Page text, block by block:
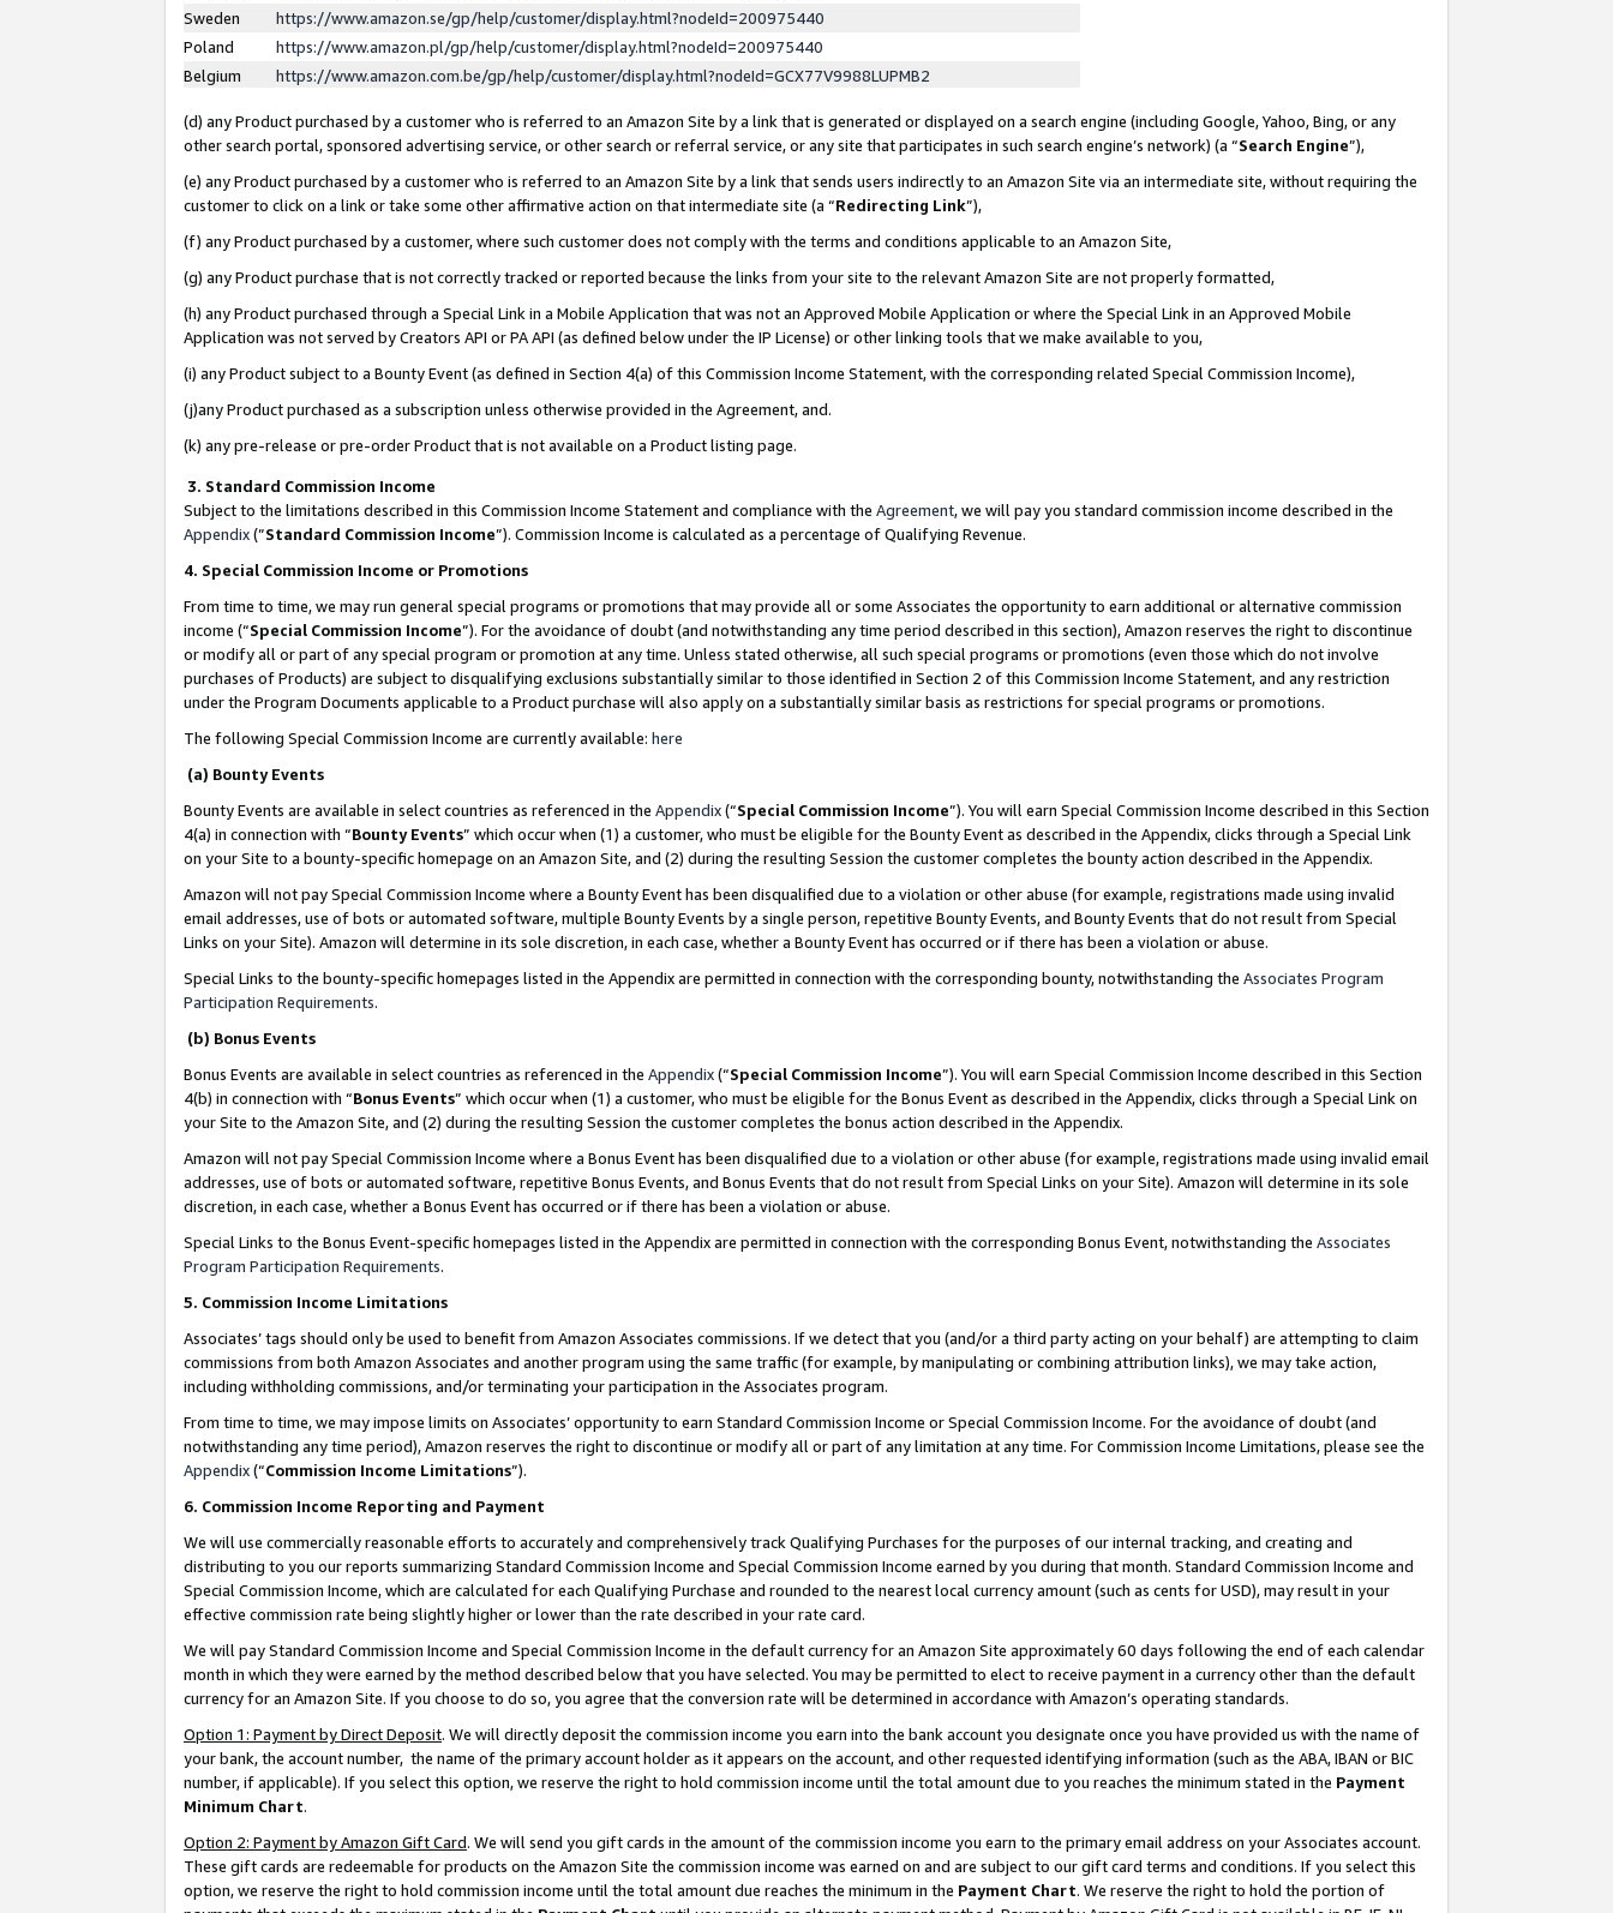
Sweden
https://www.amazon.se/gp/help/customer/display.html?nodeId=200975440
Poland
https://www.amazon.pl/gp/help/customer/display.html?nodeId=200975440
Belgium
https://www.amazon.com.be/gp/help/customer/display.html?nodeId=GCX77V9988LUPMB2
(d) any Product purchased by a customer who is referred to an Amazon Site by a link that is generated or displayed on a search engine (including Google, Yahoo, Bing, or any
other search portal, sponsored advertising service, or other search or referral service, or any site that participates in such search engine’s network) (a “Search Engine”),
(e) any Product purchased by a customer who is referred to an Amazon Site by a link that sends users indirectly to an Amazon Site via an intermediate site, without requiring the
customer to click on a link or take some other affirmative action on that intermediate site (a “Redirecting Link”),
(f) any Product purchased by a customer, where such customer does not comply with the terms and conditions applicable to an Amazon Site,
(g) any Product purchase that is not correctly tracked or reported because the links from your site to the relevant Amazon Site are not properly formatted,
(h) any Product purchased through a Special Link in a Mobile Application that was not an Approved Mobile Application or where the Special Link in an Approved Mobile
Application was not served by Creators API or PA API (as defined below under the IP License) or other linking tools that we make available to you,
(i) any Product subject to a Bounty Event (as defined in Section 4(a) of this Commission Income Statement, with the corresponding related Special Commission Income),
(j)any Product purchased as a subscription unless otherwise provided in the Agreement, and.
(k) any pre-release or pre-order Product that is not available on a Product listing page.
3. Standard Commission Income
Subject to the limitations described in this Commission Income Statement and compliance with the Agreement, we will pay you standard commission income described in the
Appendix(”Standard Commission Income”). Commission Income is calculated as a percentage of Qualifying Revenue.
4. Special Commission Income or Promotions
From time to time, we may run general special programs or promotions that may provide all or some Associates the opportunity to earn additional or alternative commission
income (“Special Commission Income”). For the avoidance of doubt (and notwithstanding any time period described in this section), Amazon reserves the right to discontinue
or modify all or part of any special program or promotion at any time. Unless stated otherwise, all such special programs or promotions (even those which do not involve
purchases of Products) are subject to disqualifying exclusions substantially similar to those identified in Section 2 of this Commission Income Statement, and any restriction
under the Program Documents applicable to a Product purchase will also apply on a substantially similar basis as restrictions for special programs or promotions.
The following Special Commission Income are currently available: here
(a) Bounty Events
Bounty Events are available in select countries as referenced in the Appendix(“Special Commission Income”). You will earn Special Commission Income described in this Section
4(a) in connection with “Bounty Events” which occur when (1) a customer, who must be eligible for the Bounty Event as described in the Appendix, clicks through a Special Link
on your Site to a bounty-specific homepage on an Amazon Site, and (2) during the resulting Session the customer completes the bounty action described in the Appendix.
Amazon will not pay Special Commission Income where a Bounty Event has been disqualified due to a violation or other abuse (for example, registrations made using invalid
email addresses, use of bots or automated software, multiple Bounty Events by a single person, repetitive Bounty Events, and Bounty Events that do not result from Special
Links on your Site). Amazon will determine in its sole discretion, in each case, whether a Bounty Event has occurred or if there has been a violation or abuse.
Special Links to the bounty-specific homepages listed in the Appendix are permitted in connection with the corresponding bounty, notwithstanding the Associates Program
Participation Requirements.
(b) Bonus Events
Bonus Events are available in select countries as referenced in the Appendix(“Special Commission Income”). You will earn Special Commission Income described in this Section
4(b) in connection with “Bonus Events” which occur when (1) a customer, who must be eligible for the Bonus Event as described in the Appendix, clicks through a Special Link on
your Site to the Amazon Site, and (2) during the resulting Session the customer completes the bonus action described in the Appendix.
Amazon will not pay Special Commission Income where a Bonus Event has been disqualified due to a violation or other abuse (for example, registrations made using invalid email
addresses, use of bots or automated software, repetitive Bonus Events, and Bonus Events that do not result from Special Links on your Site). Amazon will determine in its sole
discretion, in each case, whether a Bonus Event has occurred or if there has been a violation or abuse.
Special Links to the Bonus Event-specific homepages listed in the Appendix are permitted in connection with the corresponding Bonus Event, notwithstanding the Associates
Program Participation Requirements.
5. Commission Income Limitations
Associates’ tags should only be used to benefit from Amazon Associates commissions. If we detect that you (and/or a third party acting on your behalf) are attempting to claim
commissions from both Amazon Associates and another program using the same traffic (for example, by manipulating or combining attribution links), we may take action,
including withholding commissions, and/or terminating your participation in the Associates program.
From time to time, we may impose limits on Associates’ opportunity to earn Standard Commission Income or Special Commission Income. For the avoidance of doubt (and
notwithstanding any time period), Amazon reserves the right to discontinue or modify all or part of any limitation at any time. For Commission Income Limitations, please see the
Appendix(“Commission Income Limitations”).
6. Commission Income Reporting and Payment
We will use commercially reasonable efforts to accurately and comprehensively track Qualifying Purchases for the purposes of our internal tracking, and creating and
distributing to you our reports summarizing Standard Commission Income and Special Commission Income earned by you during that month. Standard Commission Income and
Special Commission Income, which are calculated for each Qualifying Purchase and rounded to the nearest local currency amount (such as cents for USD), may result in your
effective commission rate being slightly higher or lower than the rate described in your rate card.
We will pay Standard Commission Income and Special Commission Income in the default currency for an Amazon Site approximately 60 days following the end of each calendar
month in which they were earned by the method described below that you have selected. You may be permitted to elect to receive payment in a currency other than the default
currency for an Amazon Site. If you choose to do so, you agree that the conversion rate will be determined in accordance with Amazon’s operating standards.
Option 1: Payment by Direct Deposit. We will directly deposit the commission income you earn into the bank account you designate once you have provided us with the name of
your bank, the account number, the name of the primary account holder as it appears on the account, and other requested identifying information (such as the ABA, IBAN or BIC
number, if applicable). If you select this option, we reserve the right to hold commission income until the total amount due to you reaches the minimum stated in the Payment
Minimum Chart.
Option 2: Payment by Amazon Gift Card. We will send you gift cards in the amount of the commission income you earn to the primary email address on your Associates account.
These gift cards are redeemable for products on the Amazon Site the commission income was earned on and are subject to our gift card terms and conditions. If you select this
option, we reserve the right to hold commission income until the total amount due reaches the minimum in the Payment Chart. We reserve the right to hold the portion of